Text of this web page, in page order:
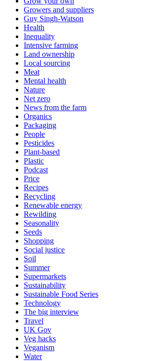
Growers and suppliers
Guy Singh-Watson
Health
Inequality
Intensive farming
Land ownership
Local sourcing
Meat
Mental health
Nature
Net zero
News from the farm
Organics
Packaging
People
Pesticides
Plant-based
Plastic
Podcast
Price
Recipes
Recycling
Renewable energy
Rewilding
Seasonality
Seeds
Shopping
Social justice
Soil
Summer
Supermarkets
Sustainability
Sustainable Food Series
Technology
The big interview
Travel
UK Gov
Veg hacks
Veganism
Water